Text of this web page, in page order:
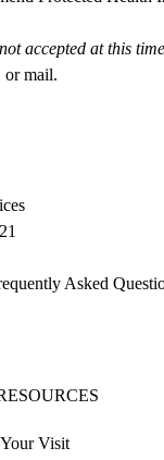
accepted at this time
or mail.
Asked
Visit